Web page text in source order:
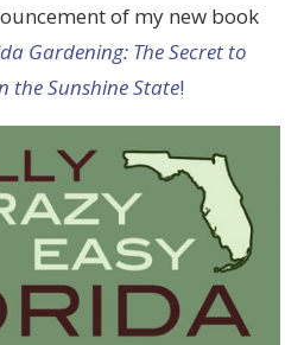
of my new book
Gardening: The Secret to
the Sunshine State!